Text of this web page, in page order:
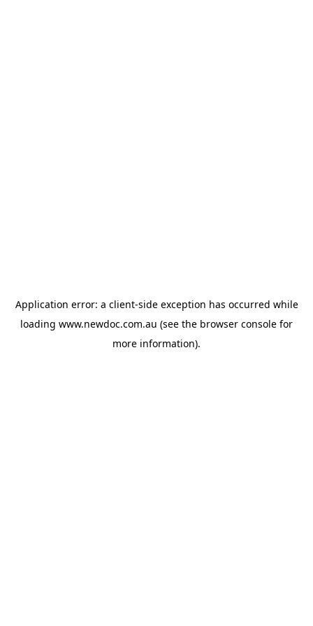
Application error: a client-side exception has occurred while
loading www.newdoc.com.au (see the browser console for
more information).